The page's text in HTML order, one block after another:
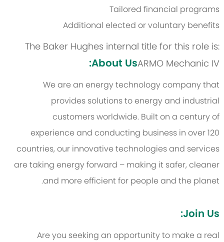
Tailored financial programs
Additional elected or voluntary benefits
The Baker Hughes internal title for this role is:
ARMO Mechanic IV
About Us:
We are an energy technology company that
provides solutions to energy and industrial
customers worldwide. Built on a century of
experience and conducting business in over 120
countries, our innovative technologies and services
are taking energy forward – making it safer, cleaner
and more efficient for people and the planet.
Join Us:
Are you seeking an opportunity to make a real